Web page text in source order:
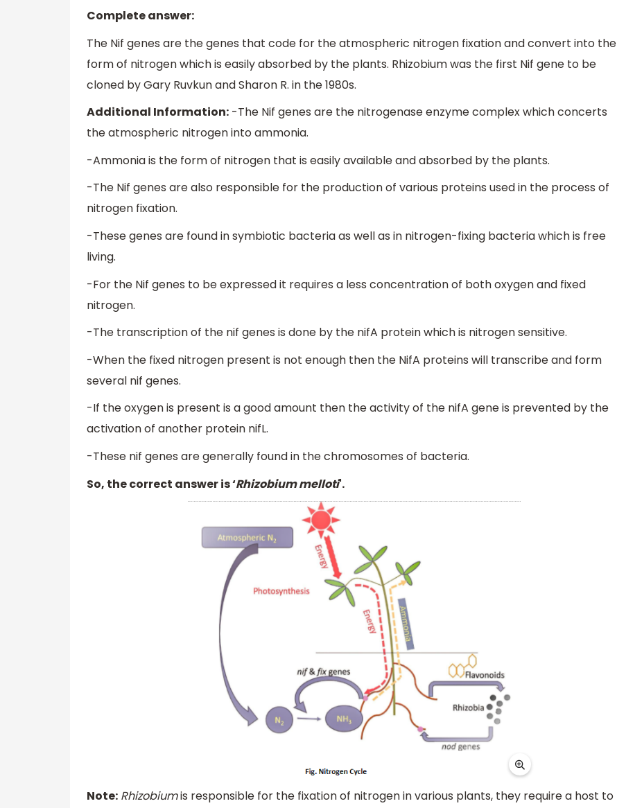
Complete answer:
The Nif genes are the genes that code for the atmospheric nitrogen fixation and convert into the
form of nitrogen which is easily absorbed by the plants. Rhizobium was the first Nif gene to be
cloned by Gary Ruvkun and Sharon R. in the 1980s.
Additional Information: -The Nif genes are the nitrogenase enzyme complex which concerts
the atmospheric nitrogen into ammonia.
-Ammonia is the form of nitrogen that is easily available and absorbed by the plants.
-The Nif genes are also responsible for the production of various proteins used in the process of
nitrogen fixation.
-These genes are found in symbiotic bacteria as well as in nitrogen-fixing bacteria which is free
living.
-For the Nif genes to be expressed it requires a less concentration of both oxygen and fixed
nitrogen.
-The transcription of the nif genes is done by the nifA protein which is nitrogen sensitive.
-When the fixed nitrogen present is not enough then the NifA proteins will transcribe and form
several nif genes.
-If the oxygen is present is a good amount then the activity of the nifA gene is prevented by the
activation of another protein nifL.
-These nif genes are generally found in the chromosomes of bacteria.
So, the correct answer is ‘Rhizobium melloti'.
Note: Rhizobiumis responsible for the fixation of nitrogen in various plants, they require a host to